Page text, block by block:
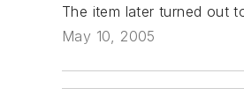
The item later turned out
May 10, 2005